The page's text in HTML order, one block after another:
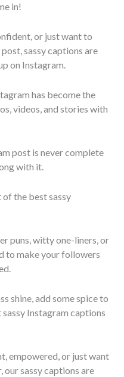
in!
or just want to
sassy captions are
on Instagram.
has become the
videos, and stories with
post is never complete
with it.
of the best sassy
puns, witty one-liners, or
to make your followers
shine, add some spice to
Instagram captions
empowered, or just want
our sassy captions are